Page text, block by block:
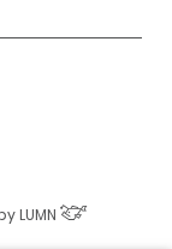
LUMN